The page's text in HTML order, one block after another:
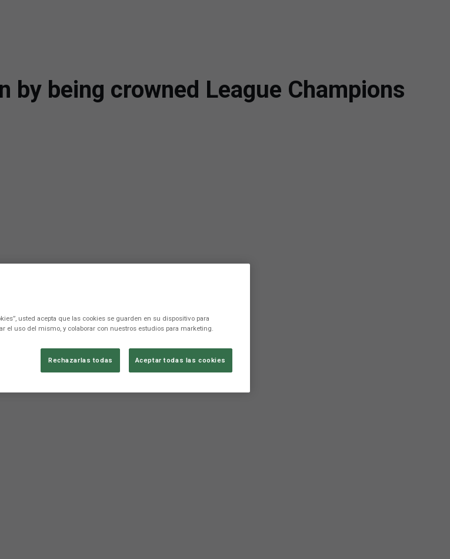
by being crowned League Champions
usted acepta que las cookies se guarden en su dispositivo para
el uso del mismo, y colaborar con nuestros estudios para marketing.
Rechazarlas todas Aceptar todas las cookies